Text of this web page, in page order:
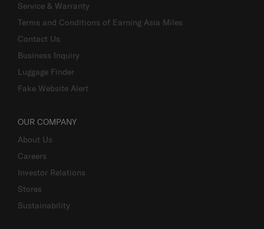
Service & Warranty
Terms and Conditions of Earning Asia Miles
Contact Us
Business Inquiry
Luggage Finder
Fake Website Alert
OUR COMPANY
About Us
Careers
Investor Relations
Stores
Sustainability